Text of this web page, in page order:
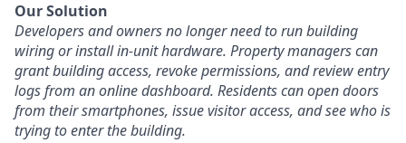
Our Solution
Developers and owners no longer need to run building
wiring or install in-unit hardware. Property managers can
grant building access, revoke permissions, and review entry
logs from an online dashboard. Residents can open doors
from their smartphones, issue visitor access, and see who is
trying to enter the building.